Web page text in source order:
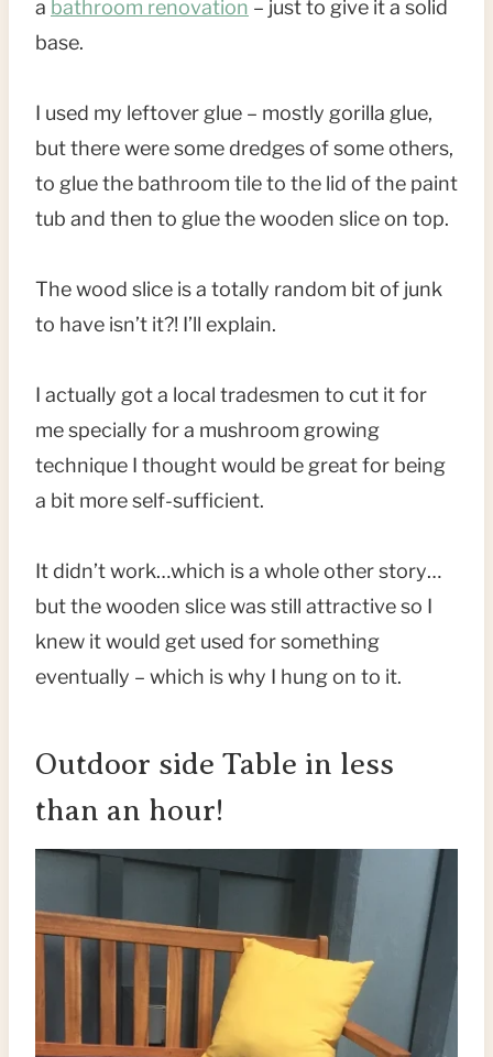
a bathroom renovation – just to give it a solid
base.
I used my leftover glue – mostly gorilla glue,
but there were some dredges of some others,
to glue the bathroom tile to the lid of the paint
tub and then to glue the wooden slice on top.
The wood slice is a totally random bit of junk
to have isn’t it?! I’ll explain.
I actually got a local tradesmen to cut it for
me specially for a mushroom growing
technique I thought would be great for being
a bit more self-sufficient.
It didn’t work…which is a whole other story…
but the wooden slice was still attractive so I
knew it would get used for something
eventually – which is why I hung on to it.
Outdoor side Table in less
than an hour!